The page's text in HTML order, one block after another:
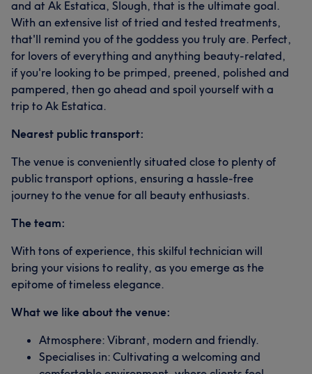
and at Ak Estatica, Slough, that is the ultimate goal.
With an extensive list of tried and tested treatments,
that'll remind you of the goddess you truly are. Perfect,
for lovers of everything and anything beauty-related,
if you're looking to be primped, preened, polished and
pampered, then go ahead and spoil yourself with a
trip to Ak Estatica.
Nearest public transport:
The venue is conveniently situated close to plenty of
public transport options, ensuring a hassle-free
journey to the venue for all beauty enthusiasts.
The team:
With tons of experience, this skilful technician will
bring your visions to reality, as you emerge as the
epitome of timeless elegance.
What we like about the venue:
Atmosphere: Vibrant, modern and friendly.
Specialises in: Cultivating a welcoming and